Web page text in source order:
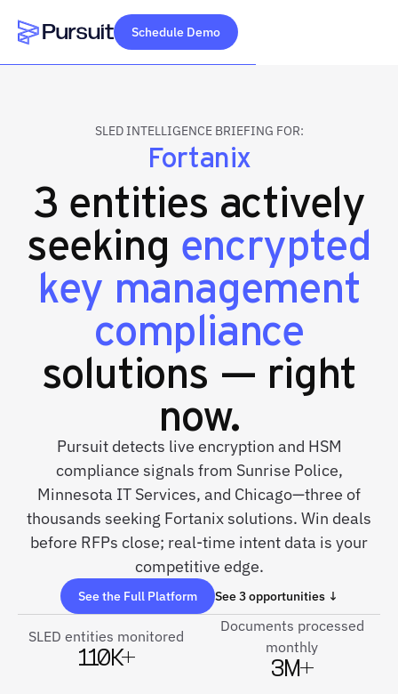
Webflow Homepage
Schedule Demo
SLED INTELLIGENCE BRIEFING FOR:
Fortanix
3 entities actively
seeking encrypted
key management
compliance
solutions — right
now.
Pursuit detects live encryption and HSM
compliance signals from Sunrise Police,
Minnesota IT Services, and Chicago—three of
thousands seeking Fortanix solutions. Win deals
before RFPs close; real-time intent data is your
competitive edge.
See the Full Platform See 3 opportunities ↓
SLED entities monitored
110K+
Documents processed
monthly
3M+